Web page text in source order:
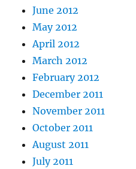
June 2012
May 2012
April 2012
March 2012
February 2012
December 2011
November 2011
October 2011
August 2011
July 2011